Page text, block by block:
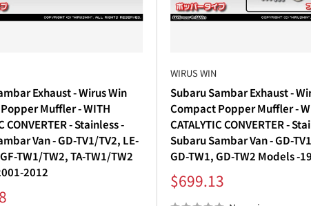
Exhaust - Wirus Win
Muffler - WITH
CONVERTER - Stainless -
Van - GD-TV1/TV2, LE-
TW1/TW2, TA-TW1/TW2
2012
WIRUS WIN
Subaru Sambar Exhaust -
Compact Popper Muffler -
CATALYTIC CONVERTER -
Subaru Sambar Van - GD-
GD-TW1, GD-TW2 Models -
Sale
price
$699.13